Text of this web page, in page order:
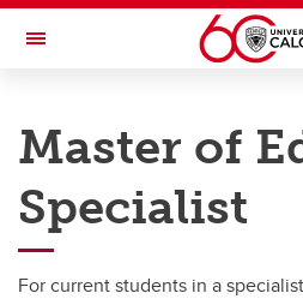
Skip to main content
Toggle Navigation
Graduate Programs in Education
Master's Programs
Master's Programs
MEd Specialist
Master of
Specialist
For current students in a